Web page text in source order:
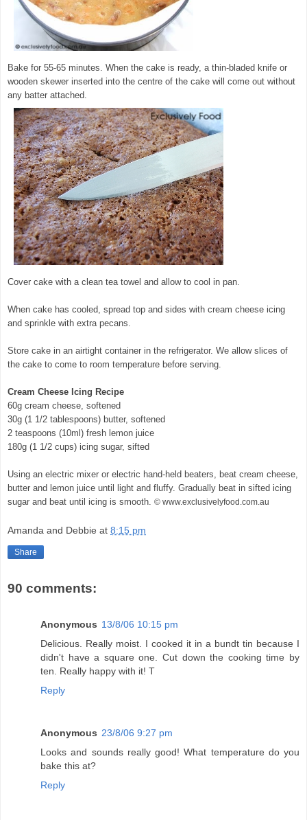
Bake for 55-65 minutes. When the cake is ready, a thin-bladed knife or
wooden skewer inserted into the centre of the cake will come out without
any batter attached.
Cover cake with a clean tea towel and allow to cool in pan.
When cake has cooled, spread top and sides with cream cheese icing
and sprinkle with extra pecans.
Store cake in an airtight container in the refrigerator. We allow slices of
the cake to come to room temperature before serving.
Cream Cheese Icing Recipe
60g cream cheese, softened
30g (1 1/2 tablespoons) butter, softened
2 teaspoons (10ml) fresh lemon juice
180g (1 1/2 cups) icing sugar, sifted
Using an electric mixer or electric hand-held beaters, beat cream cheese,
butter and lemon juice until light and fluffy. Gradually beat in sifted icing
sugar and beat until icing is smooth. © www.exclusivelyfood.com.au
Amanda and Debbie at 8:15 pm
Share
90 comments:
Anonymous 13/8/06 10:15 pm
Delicious. Really moist. I cooked it in a bundt tin because I
didn't have a square one. Cut down the cooking time by
ten. Really happy with it! T
Reply
Anonymous 23/8/06 9:27 pm
Looks and sounds really good! What temperature do you
bake this at?
Reply